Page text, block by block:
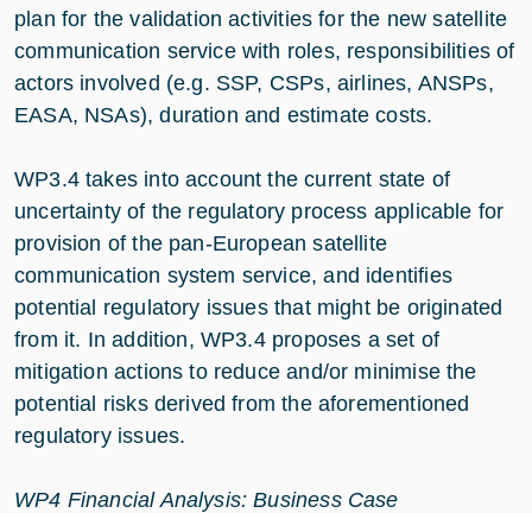
plan for the validation activities for the new satellite
communication service with roles, responsibilities of
actors involved (e.g. SSP, CSPs, airlines, ANSPs,
EASA, NSAs), duration and estimate costs.
WP3.4 takes into account the current state of
uncertainty of the regulatory process applicable for
provision of the pan-European satellite
communication system service, and identifies
potential regulatory issues that might be originated
from it. In addition, WP3.4 proposes a set of
mitigation actions to reduce and/or minimise the
potential risks derived from the aforementioned
regulatory issues.
WP4 Financial Analysis: Business Case